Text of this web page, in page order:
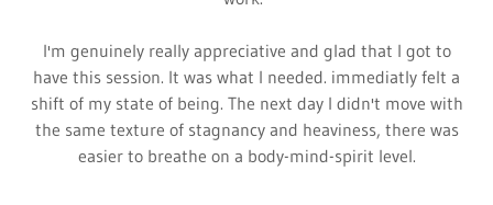
I'm genuinely really appreciative and glad that I got to
have this session. It was what I needed. immediatly felt a
shift of my state of being. The next day I didn't move with
the same texture of stagnancy and heaviness, there was
easier to breathe on a body-mind-spirit level.